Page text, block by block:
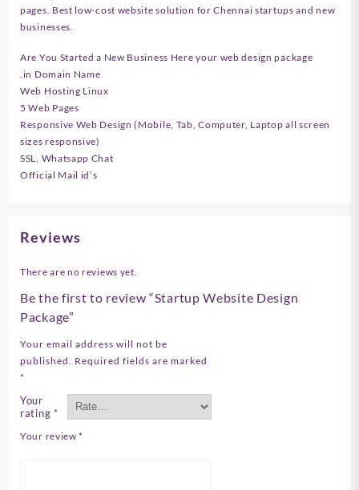
pages. Best low-cost website solution for Chennai startups and new
businesses.
Are You Started a New Business Here your web design package
.in Domain Name
Web Hosting Linux
5 Web Pages
Responsive Web Design (Mobile, Tab, Computer, Laptop all screen
sizes responsive)
SSL, Whatsapp Chat
Official Mail id’s
Reviews
There are no reviews yet.
Be the first to review “Startup Website Design
Package”
Your email address will not be
published.
Required fields are marked
*
Your
rating *
Your review*